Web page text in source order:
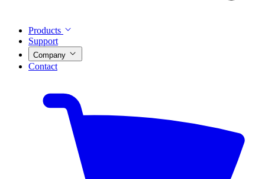
Products
Support
Company
Contact